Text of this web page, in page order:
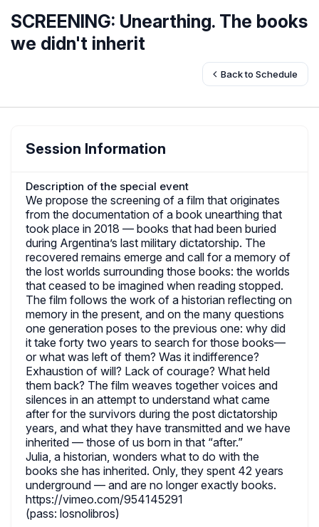
SCREENING: Unearthing. The books
we didn't inherit
Back to Schedule
Session Information
Description of the special event
We propose the screening of a film that originates
from the documentation of a book unearthing that
took place in 2018 — books that had been buried
during Argentina’s last military dictatorship. The
recovered remains emerge and call for a memory of
the lost worlds surrounding those books: the worlds
that ceased to be imagined when reading stopped.
The film follows the work of a historian reflecting on
memory in the present, and on the many questions
one generation poses to the previous one: why did
it take forty two years to search for those books—
or what was left of them? Was it indifference?
Exhaustion of will? Lack of courage? What held
them back? The film weaves together voices and
silences in an attempt to understand what came
after for the survivors during the post dictatorship
years, and what they have transmitted and we have
inherited — those of us born in that “after.”
Julia, a historian, wonders what to do with the
books she has inherited. Only, they spent 42 years
underground — and are no longer exactly books.
https://vimeo.com/954145291
(pass: losnolibros)